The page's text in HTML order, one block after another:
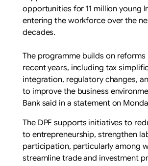
opportunities for 11 million young
entering the workforce over the
decades.
The programme builds on reforms
recent years, including tax
integration, regulatory changes,
to improve the business
Bank said in a statement on
The DPF supports initiatives to
to entrepreneurship, strengthen
participation, particularly among
streamline trade and investment